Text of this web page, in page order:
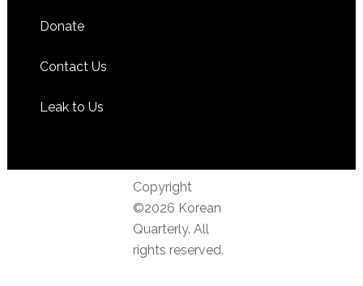
Donate
Contact Us
Leak to Us
Copyright
©2026 Korean
Quarterly. All
rights reserved.